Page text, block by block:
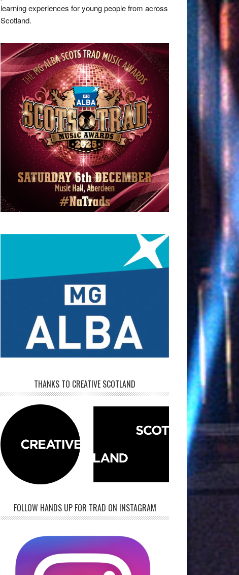
learning experiences for young people from across
Scotland.
THANKS TO CREATIVE SCOTLAND
FOLLOW HANDS UP FOR TRAD ON INSTAGRAM